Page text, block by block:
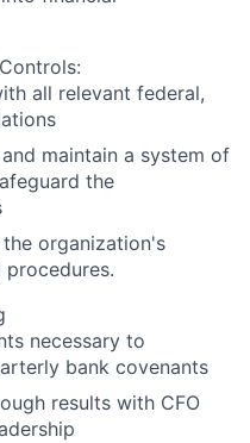
all relevant federal,
maintain a system of
the
organization's
necessary to
bank covenants
results with CFO